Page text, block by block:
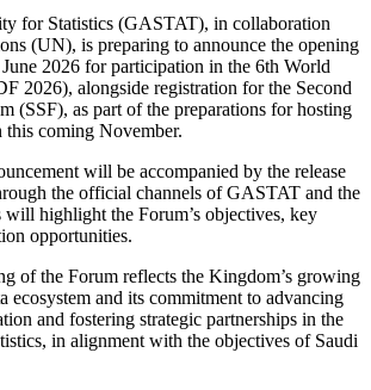
for Statistics (GASTAT), in collaboration
(UN), is preparing to announce the opening
2026 for participation in the 6th World
2026), alongside registration for the Second
(SSF), as part of the preparations for hosting
coming November.
will be accompanied by the release
the official channels of GASTAT and the
will highlight the Forum’s objectives, key
opportunities.
of the Forum reflects the Kingdom’s growing
ecosystem and its commitment to advancing
and fostering strategic partnerships in the
in alignment with the objectives of Saudi